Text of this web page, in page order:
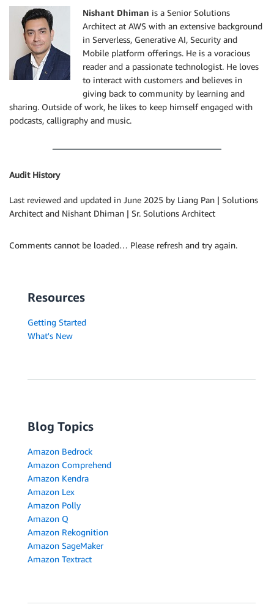
Nishant Dhiman is a Senior Solutions
Architect at AWS with an extensive background
in Serverless, Generative AI, Security and
Mobile platform offerings. He is a voracious
reader and a passionate technologist. He loves
to interact with customers and believes in
giving back to community by learning and
sharing. Outside of work, he likes to keep himself engaged with
podcasts, calligraphy and music.
Audit History
Last reviewed and updated in June 2025 by Liang Pan | Solutions
Architect and Nishant Dhiman | Sr. Solutions Architect
Comments cannot be loaded… Please refresh and try again.
Resources
Getting Started
What's New
Blog Topics
Amazon Bedrock
Amazon Comprehend
Amazon Kendra
Amazon Lex
Amazon Polly
Amazon Q
Amazon Rekognition
Amazon SageMaker
Amazon Textract